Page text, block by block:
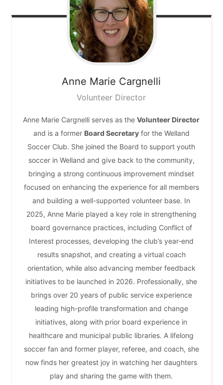
Anne Marie Cargnelli
Volunteer Director
Anne Marie Cargnelli serves as theVolunteer Director
and is a former Board Secretaryfor the Welland
Soccer Club. She joined the Board to support youth
soccer in Welland and give back to the community,
bringing a strong continuous improvement mindset
focused on enhancing the experience for all members
and building a well-supported volunteer base. In
2025, Anne Marie played a key role in strengthening
board governance practices, including Conflict of
Interest processes, developing the club’s year-end
results snapshot, and creating a virtual coach
orientation, while also advancing member feedback
initiatives to be launched in 2026. Professionally, she
brings over 20 years of public service experience
leading high-profile transformation and change
initiatives, along with prior board experience in
healthcare and municipal public libraries. A lifelong
soccer fan and former player, referee, and coach, she
now finds her greatest joy in watching her daughters
play and sharing the game with them.